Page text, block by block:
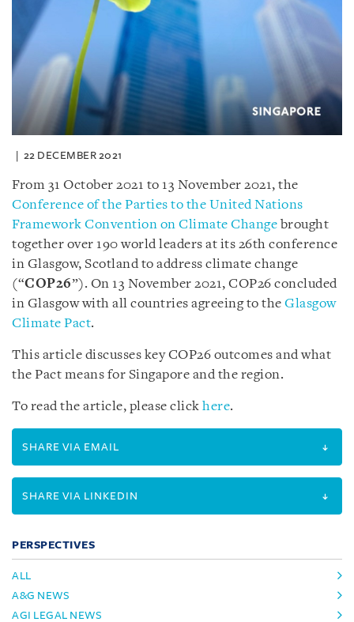
22 DECEMBER 2021
From 31 October 2021 to 13 November 2021, the
Conference of the Parties to the United Nations
Framework Convention on Climate Change brought
together over 190 world leaders at its 26th conference
in Glasgow, Scotland to address climate change
(“COP26”). On 13 November 2021, COP26 concluded
in Glasgow with all countries agreeing to the Glasgow
Climate Pact.
This article discusses key COP26 outcomes and what
the Pact means for Singapore and the region.
To read the article, please click here.
SHARE VIA EMAIL
SHARE VIA LINKEDIN
PERSPECTIVES
ALL
A&G NEWS
AGI LEGAL NEWS